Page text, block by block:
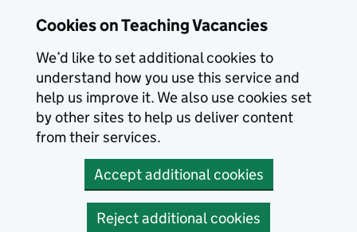
Cookies on Teaching Vacancies
We’d like to set additional cookies to
understand how you use this service and
help us improve it. We also use cookies set
by other sites to help us deliver content
from their services.
Accept additional cookies
Reject additional cookies